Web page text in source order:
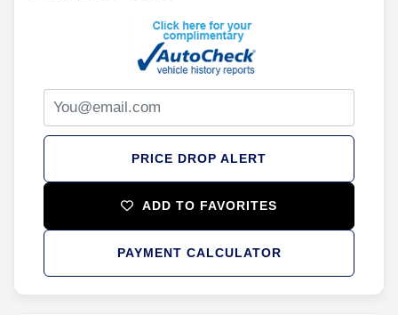
PRICE DROP ALERT
ADD TO FAVORITES
PAYMENT CALCULATOR